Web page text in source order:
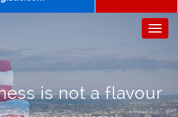
is not a flavour